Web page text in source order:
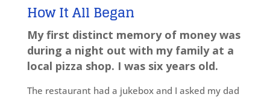
How It All Began
My first distinct memory of money was
during a night out with my family at a
local pizza shop. I was six years old.
The restaurant had a jukebox and I asked my dad